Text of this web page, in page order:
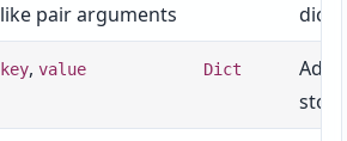
like pair arguments
dict.
key, value Dict